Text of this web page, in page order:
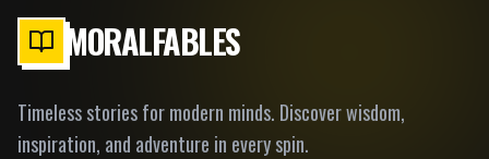
MORALFABLES
Timeless stories for modern minds. Discover wisdom,
inspiration, and adventure in every spin.